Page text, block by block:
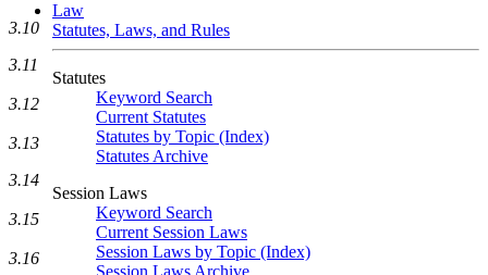
Law
Statutes, Laws, and Rules
Statutes
Keyword Search
Current Statutes
Statutes by Topic (Index)
Statutes Archive
Session Laws
Keyword Search
Current Session Laws
Session Laws by Topic (Index)
Session Laws Archive
3.10
3.11
3.12
3.13
3.14
3.15
3.16